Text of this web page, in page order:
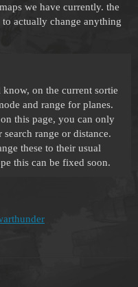
we have currently. the
actually change anything
know, on the current sortie
and range for planes.
this page, you can only
range or distance.
these to their usual
this can be fixed soon.